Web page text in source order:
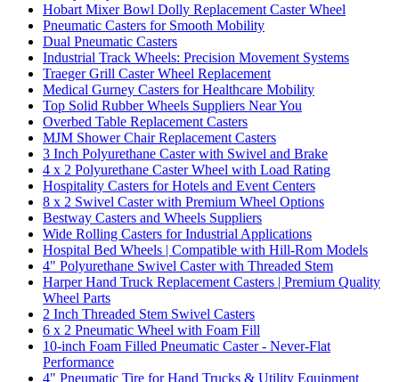
Hobart Mixer Bowl Dolly Replacement Caster Wheel
Pneumatic Casters for Smooth Mobility
Dual Pneumatic Casters
Industrial Track Wheels: Precision Movement Systems
Traeger Grill Caster Wheel Replacement
Medical Gurney Casters for Healthcare Mobility
Top Solid Rubber Wheels Suppliers Near You
Overbed Table Replacement Casters
MJM Shower Chair Replacement Casters
3 Inch Polyurethane Caster with Swivel and Brake
4 x 2 Polyurethane Caster Wheel with Load Rating
Hospitality Casters for Hotels and Event Centers
8 x 2 Swivel Caster with Premium Wheel Options
Bestway Casters and Wheels Suppliers
Wide Rolling Casters for Industrial Applications
Hospital Bed Wheels | Compatible with Hill-Rom Models
4" Polyurethane Swivel Caster with Threaded Stem
Harper Hand Truck Replacement Casters | Premium Quality
Wheel Parts
2 Inch Threaded Stem Swivel Casters
6 x 2 Pneumatic Wheel with Foam Fill
10-inch Foam Filled Pneumatic Caster - Never-Flat
Performance
4" Pneumatic Tire for Hand Trucks & Utility Equipment